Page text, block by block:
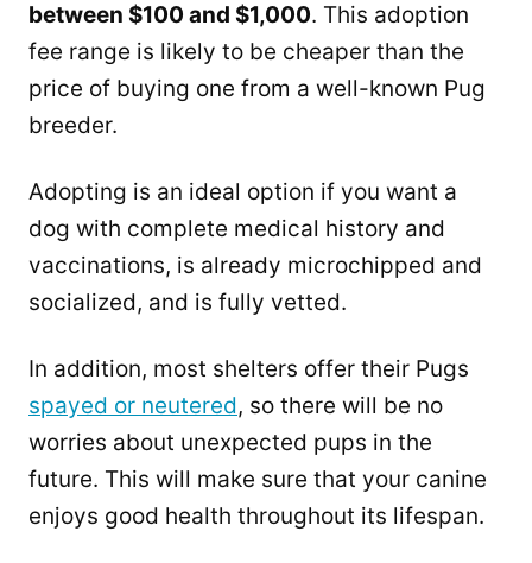
between $100 and $1,000. This adoption
fee range is likely to be cheaper than the
price of buying one from a well-known Pug
breeder.
Adopting is an ideal option if you want a
dog with complete medical history and
vaccinations, is already microchipped and
socialized, and is fully vetted.
In addition, most shelters offer their Pugs
spayed or neutered, so there will be no
worries about unexpected pups in the
future. This will make sure that your canine
enjoys good health throughout its lifespan.